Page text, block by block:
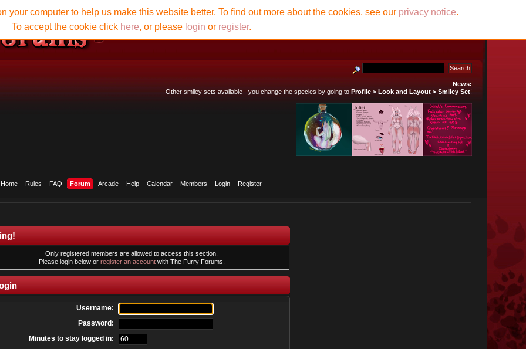
News:
Other smiley sets available - you change the species by going to Profile > Look and Layout > Smiley Set!
Home Rules FAQ Forum Arcade Help Calendar Members Login Register
your computer to help us make this website better. To find out more about the cookies, see our privacy notice.
To accept the cookie click here, or please login or register.
Only registered members are allowed to access this section.
Please login below or register an accountwith The Furry Forums.
Username:
Password:
Minutes to stay logged in: